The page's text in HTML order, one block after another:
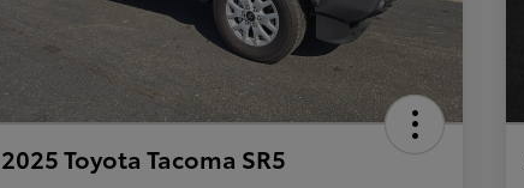
2025 Toyota Tacoma SR5